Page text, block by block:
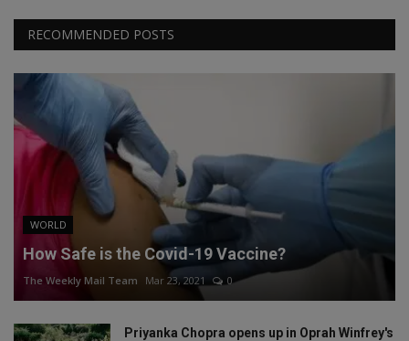
RECOMMENDED POSTS
WORLD
How Safe is the Covid-19 Vaccine?
The Weekly Mail Team Mar 23, 2021 0
Priyanka Chopra opens up in Oprah Winfrey's